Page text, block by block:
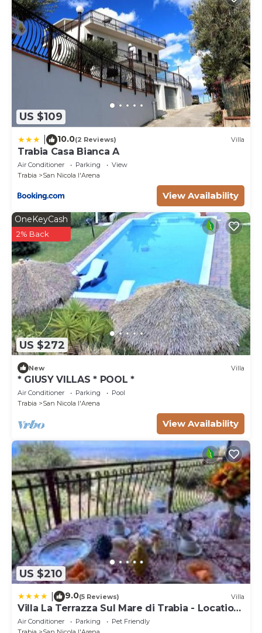
US $109
10.0(2 Reviews) Villa
Trabia Casa Bianca A
Air Conditioner Parking
View
Trabia
San Nicola l'Arena
View Availability
US $272
OneKeyCash
2% Back
New Villa
* GIUSY VILLAS * POOL *
Air Conditioner Parking
Pool
Trabia
San Nicola l'Arena
View Availability
US $210
9.0(5 Reviews) Villa
Villa La Terrazza Sul Mare di Trabia - Location
fra Palermo e Cefalù
Air Conditioner Parking
Pet Friendly